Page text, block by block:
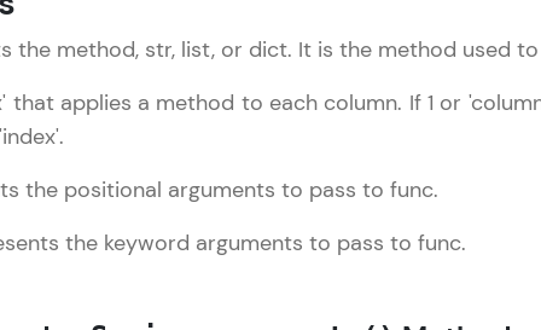
Explore More
Courses
Looking for flexibility? HCL GUVI's 200+ self-
certified programs, gain in-demand skills in your
the method, str, list, or dict. It is the method used
that applies a method to each column. If 1 or
the positional arguments to pass to func.
the keyword arguments to pass to func.